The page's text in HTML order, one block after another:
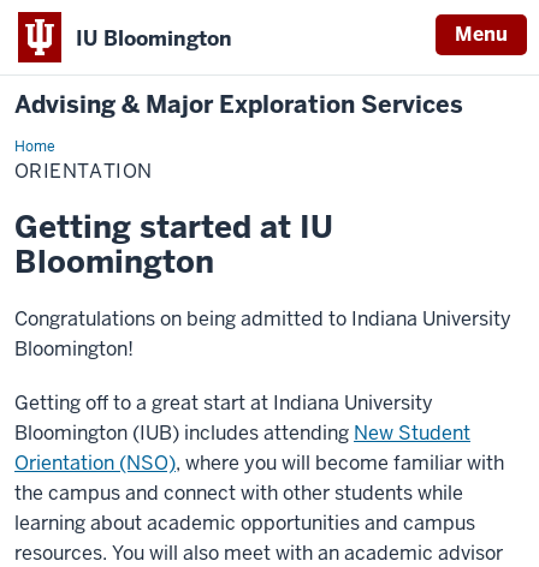
IU Bloomington Menu
Advising & Major Exploration Services
HomeOrientation
ORIENTATION
Getting started at IU
Bloomington
Congratulations on being admitted to Indiana University
Bloomington!
Getting off to a great start at Indiana University
Bloomington (IUB) includes attending New Student
Orientation (NSO), where you will become familiar with
the campus and connect with other students while
learning about academic opportunities and campus
resources. You will also meet with an academic advisor